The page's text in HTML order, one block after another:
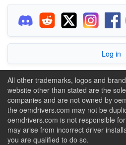
Log in
All other trademarks, logos and
website other than stated are the
companies and are not owned by
the oemdrivers.com may not be
oemdrivers.com is not responsible
may arise from incorrect driver
you are qualified to do so.